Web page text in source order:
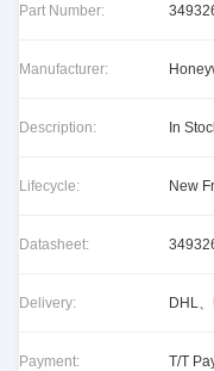
Part Number:
Manufacturer:
Description: In
Lifecycle: New
Datasheet:
Delivery: DHL
Payment: T/T